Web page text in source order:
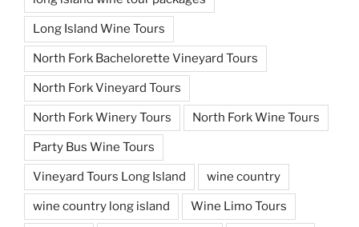
Long Island Wine Tours
North Fork Bachelorette Vineyard Tours
North Fork Vineyard Tours
North Fork Winery Tours North Fork Wine Tours
Party Bus Wine Tours
Vineyard Tours Long Island wine country
wine country long island Wine Limo Tours